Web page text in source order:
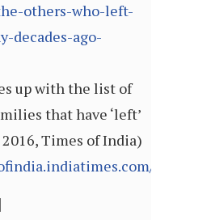
others-who-left-
decades-ago-
up with the list of
that have ‘left’
2016, Times of India)